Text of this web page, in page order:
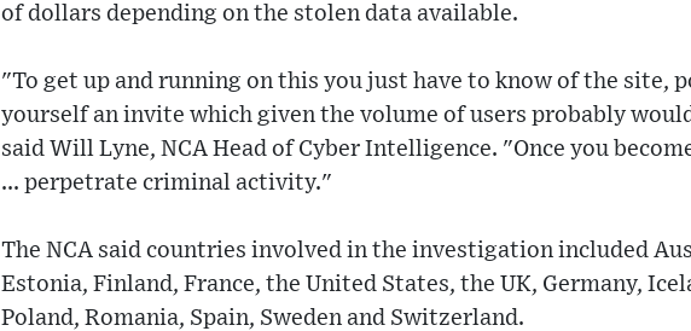
of dollars depending on the stolen data available.
"To get up and running on this you just have to know of the site,
yourself an invite which given the volume of users probably
said Will Lyne, NCA Head of Cyber Intelligence. "Once you
... perpetrate criminal activity."
The NCA said countries involved in the investigation included
Estonia, Finland, France, the United States, the UK, Germany,
Poland, Romania, Spain, Sweden and Switzerland.